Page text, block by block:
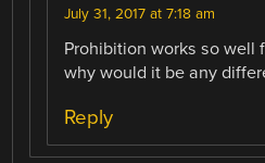
July 31, 2017 at 7:18 am
Prohibition works so well
why would it be any
Reply